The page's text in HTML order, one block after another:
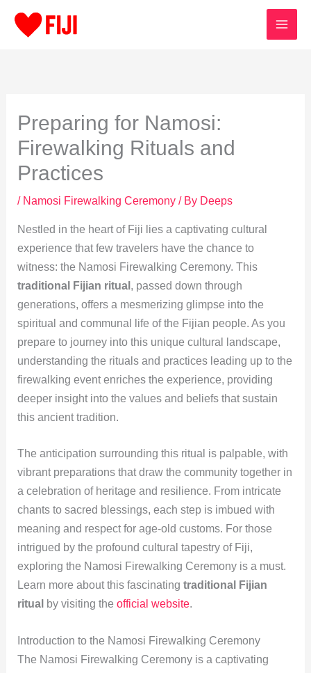
Preparing for Namosi:
Firewalking Rituals and
Practices
/ Namosi Firewalking Ceremony/ By Deeps
Nestled in the heart of Fiji lies a captivating cultural
experience that few travelers have the chance to
witness: the Namosi Firewalking Ceremony. This
traditional Fijian ritual , passed down through
generations, offers a mesmerizing glimpse into the
spiritual and communal life of the Fijian people. As you
prepare to journey into this unique cultural landscape,
understanding the rituals and practices leading up to the
firewalking event enriches the experience, providing
deeper insight into the values and beliefs that sustain
this ancient tradition.
The anticipation surrounding this ritual is palpable, with
vibrant preparations that draw the community together in
a celebration of heritage and resilience. From intricate
chants to sacred blessings, each step is imbued with
meaning and respect for age-old customs. For those
intrigued by the profound cultural tapestry of Fiji,
exploring the Namosi Firewalking Ceremony is a must.
Learn more about this fascinating traditional Fijian
ritual by visiting the official website.
Introduction to the Namosi Firewalking Ceremony
The Namosi Firewalking Ceremony is a captivating